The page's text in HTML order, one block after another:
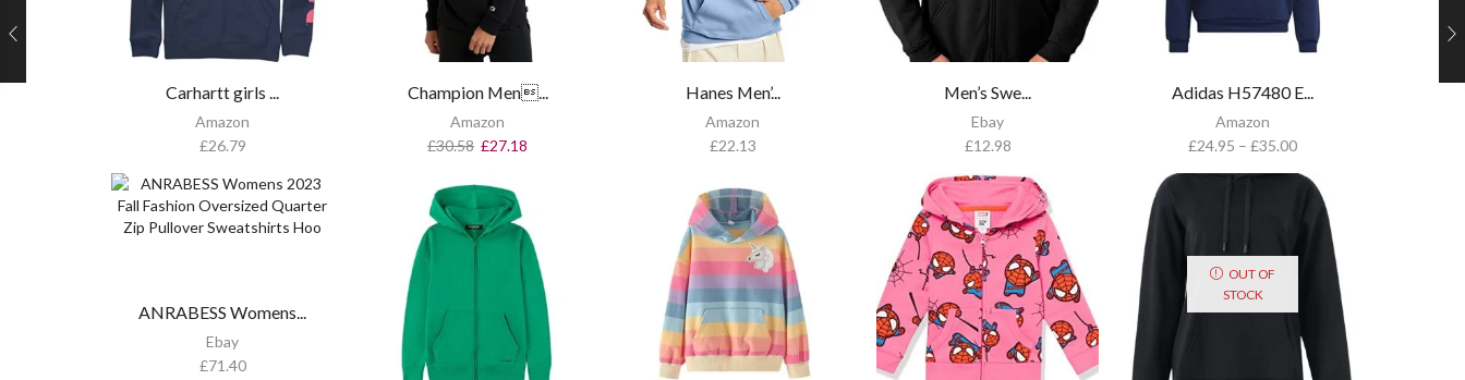
Carhartt girls ...
Amazon
£26.79
Champion Men...
Amazon
£30.58 £27.18
Hanes Men’...
Amazon
£22.13
Men’s Swe...
Ebay
£12.98
Adidas H57480 E...
Amazon
£24.95 – £35.00
ANRABESS Womens...
Ebay
£71.40
OUT OF
STOCK